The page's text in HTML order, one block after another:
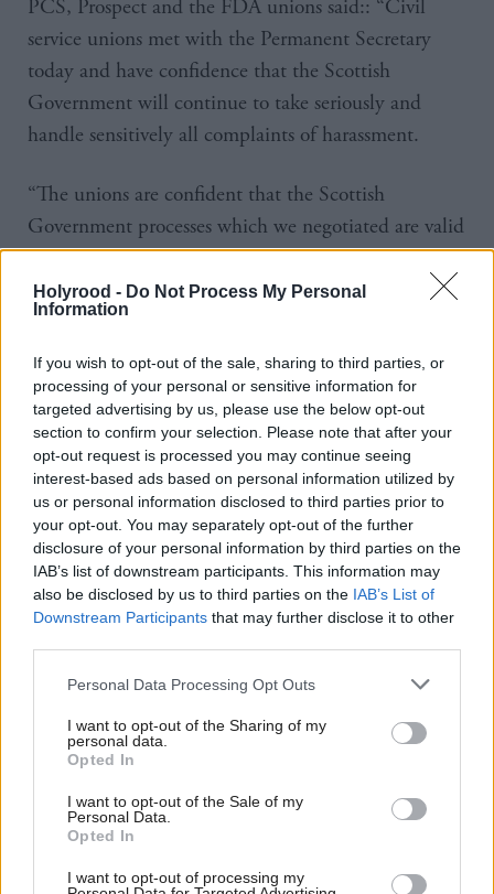
Holyrood - Do Not Process My Personal
Information
If you wish to opt-out of the sale, sharing to third parties, or
processing of your personal or sensitive information for
targeted advertising by us, please use the below opt-out
section to confirm your selection. Please note that after your
opt-out request is processed you may continue seeing
interest-based ads based on personal information utilized by
us or personal information disclosed to third parties prior to
your opt-out. You may separately opt-out of the further
disclosure of your personal information by third parties on the
IAB’s list of downstream participants. This information may
also be disclosed by us to third parties on the IAB’s List of
Downstream Participants that may further disclose it to other
Personal Data Processing Opt Outs
I want to opt-out of the Sharing of my
personal data.
Opted In
I want to opt-out of the Sale of my
Personal Data.
Opted In
I want to opt-out of processing my
PCS, Prospect and the FDA unions said:: “Civil
service unions met with the Permanent Secretary
today and have confidence that the Scottish
Government will continue to take seriously and
handle sensitively all complaints of harassment.
“The unions are confident that the Scottish
Government processes which we negotiated are valid
and robust and if any member wishes to make a
complaint then they will receive the full support of
their trade union.
“We also indicated our full support to the
Permanent Secretary personally in leading the
process and would encourage any worker with any
concerns to come forward.”
Salmond has claimed someone within the civil
service breached confidentiality by leaking the
complaints to the Daily Recordnewspaper.
He also said he had been given no opportunity to
“see and therefore to properly challenge the case
see the evidence”.
The Scottish Government said it will “defend our
position vigourously”.
Holyrood Newsletters